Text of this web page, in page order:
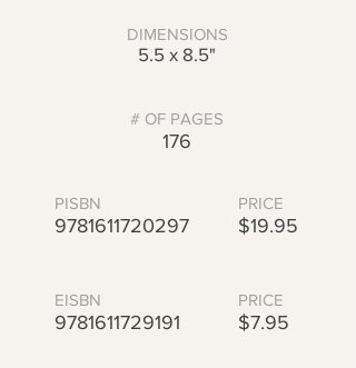
DIMENSIONS
5.5 x 8.5"
# OF PAGES
176
PISBN
9781611720297
PRICE
$19.95
EISBN
9781611729191
PRICE
$7.95